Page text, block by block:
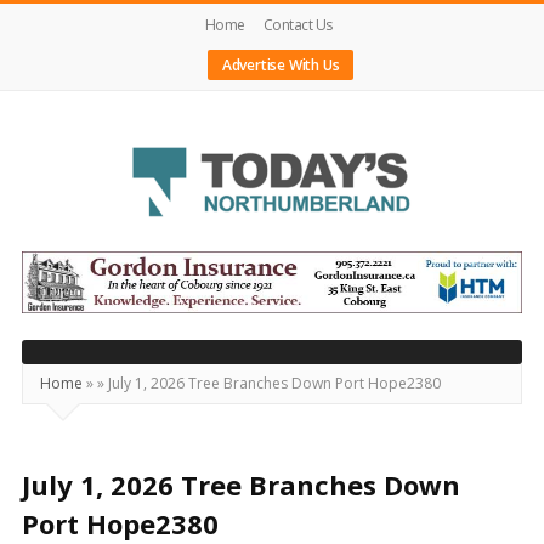
Home
Contact Us
Advertise With Us
Today's
Northumberland
–
Your
Source
Happening
Locally
Home »» July 1, 2026 Tree Branches Down Port Hope2380
July 1, 2026 Tree Branches Down
Port Hope2380